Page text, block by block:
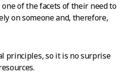
of the facets of their need to
on someone and, therefore,
principles, so it is no surprise